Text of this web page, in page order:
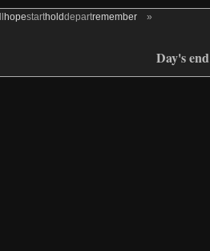
hopestartholddepartremember »
Day's end